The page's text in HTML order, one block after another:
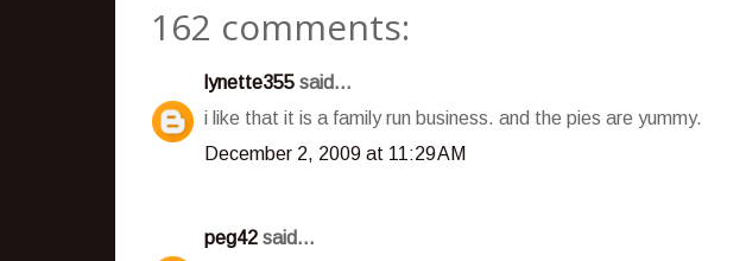
162 comments:
lynette355 said...
i like that it is a family run business. and the pies are yummy.
December 2, 2009 at 11:29 AM
peg42 said...